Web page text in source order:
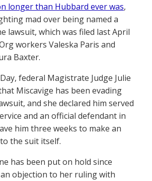
longer than Hubbard ever was,
mad over being named a
lawsuit, which was filed last April
workers Valeska Paris and
Baxter.
federal Magistrate Judge Julie
Miscavige has been evading
and she declared him served
and an official defendant in
him three weeks to make an
the suit itself.
has been put on hold since
objection to her ruling with